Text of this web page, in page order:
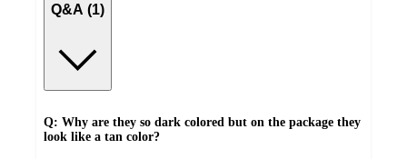
Q&A (1)
Q: Why are they so dark colored but on the package they
look like a tan color?